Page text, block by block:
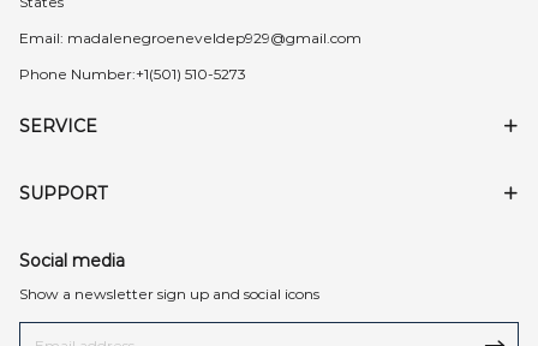
Email: madalenegroeneveldep929@gmail.com
Phone Number:+1(501) 510-5273
SERVICE
SUPPORT
Social media
Show a newsletter sign up and social icons